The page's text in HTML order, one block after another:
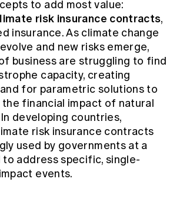
to add most value:
risk insurance contracts,
insurance. As climate change
and new risks emerge,
business are struggling to find
capacity, creating
for parametric solutions to
financial impact of natural
In developing countries,
risk insurance contracts
used by governments at a
to address specific, single-
events.